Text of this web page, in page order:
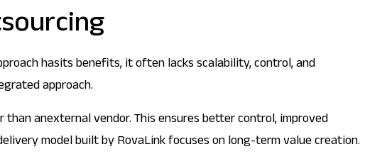
hasits benefits, it often lacks scalability, control, and
approach.
anexternal vendor. This ensures better control, improved
model built by RovaLink focuses on long-term value creation.